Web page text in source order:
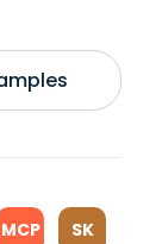
MCP SK